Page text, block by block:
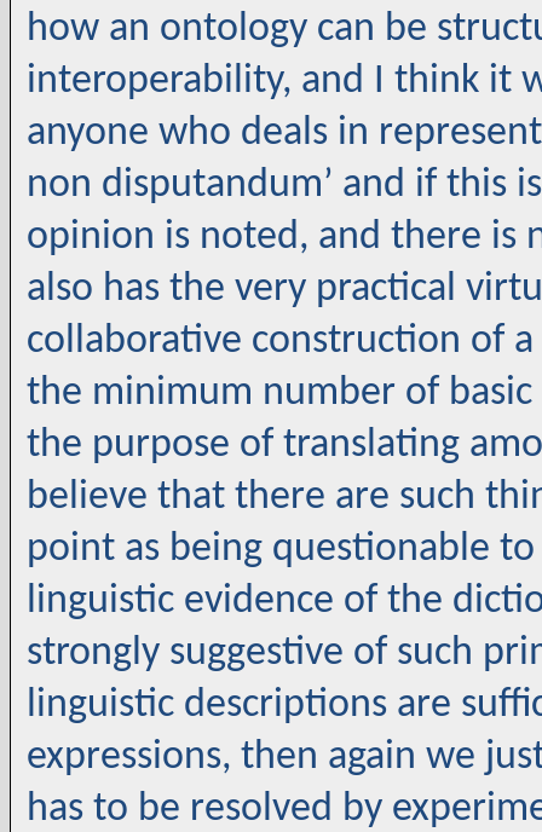
how an ontology can be
interoperability, and I think it
anyone who deals in
non disputandum’ and if this
opinion is noted, and there is
also has the very practical
collaborative construction of
the minimum number of
the purpose of translating
believe that there are such
point as being questionable
linguistic evidence of the
strongly suggestive of such
linguistic descriptions are
expressions, then again we
has to be resolved by